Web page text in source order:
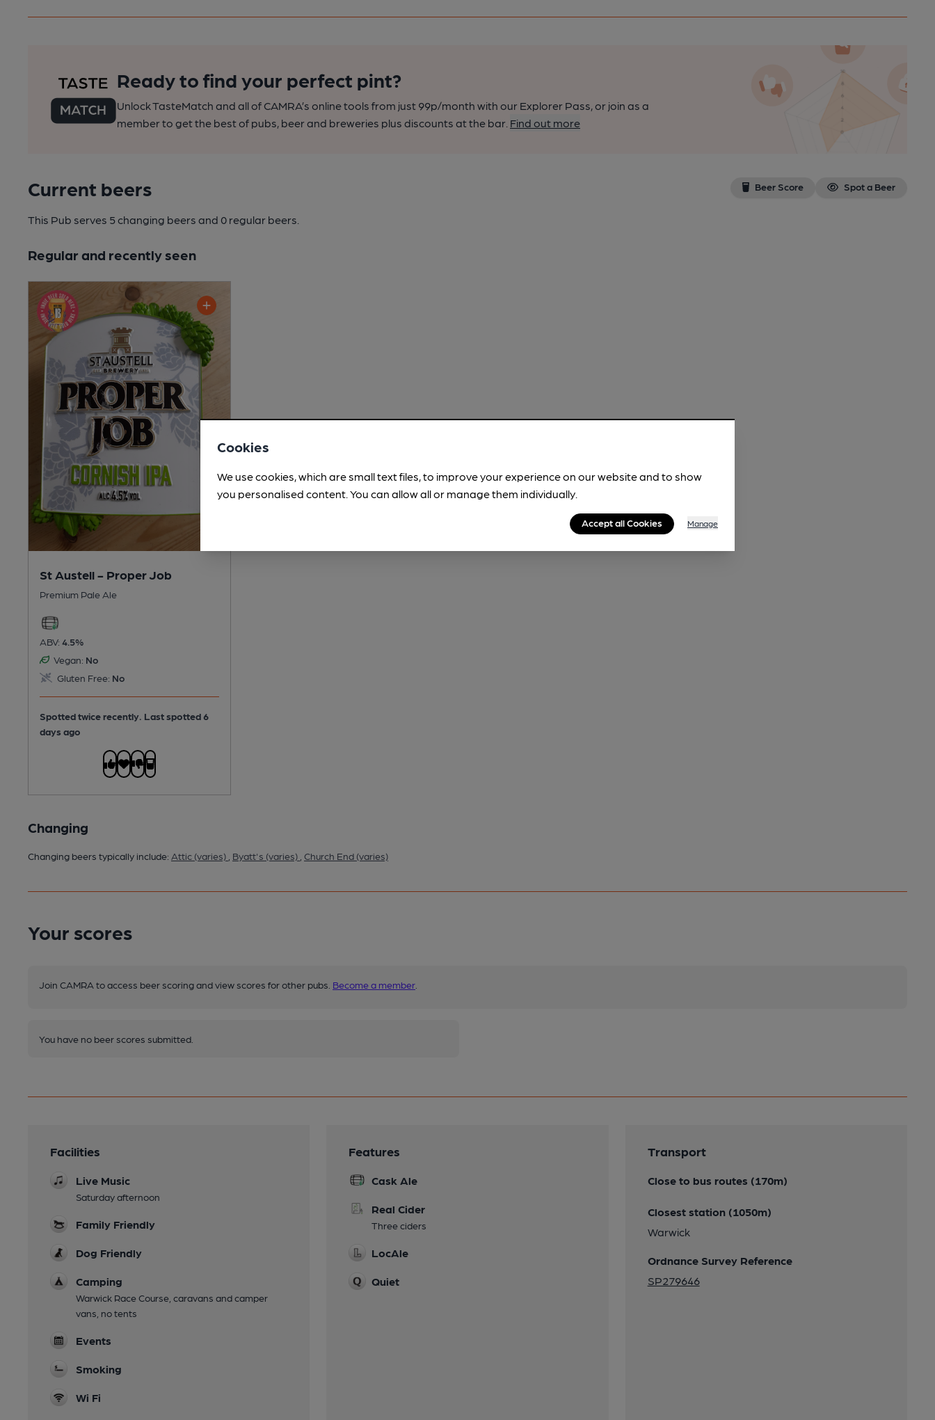
Ready to find your perfect pint?
Unlock TasteMatch and all of CAMRA’s online tools from just 99p/month with our Explorer Pass, or join as a
member to get the best of pubs, beer and breweries plus discounts at the bar. Find out more
Current beers Beer Score Spot a Beer
This Pub serves 5 changing beers and 0 regular beers.
Regular and recently seen
St Austell - Proper Job
Premium Pale Ale
ABV: 4.5%
Vegan: No
Gluten Free: No
Spotted twice recently. Last spotted 6
days ago
Changing
Changing beers typically include: Attic (varies) Byatt's (varies) Church End (varies)
Your scores
Join CAMRA to access beer scoring and view scores for other pubs. Become a member
You have no beer scores submitted.
Facilities
Live Music
Saturday afternoon
Family Friendly
Dog Friendly
Camping
Warwick Race Course, caravans and camper
vans, no tents
Events
Smoking
Wi Fi
Features
Cask Ale
Real Cider
Three ciders
LocAle
Quiet
Transport
Close to bus routes (170m)
Closest station (1050m)
Warwick
Ordnance Survey Reference
SP279646
Cookies
We use cookies, which are small text files, to improve your experience on our website and to show
you personalised content. You can allow all or manage them individually.
Accept all Cookies Manage